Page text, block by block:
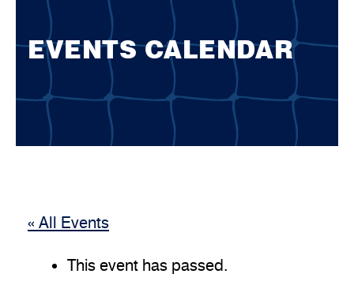
EVENTS CALENDAR
« All Events
This event has passed.